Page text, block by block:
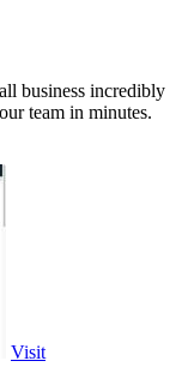
business incredibly
team in minutes.
Visit